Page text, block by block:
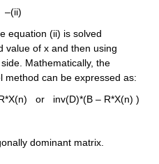
–(ii)
value of x and then using
Mathematically, the
method can be expressed as:
or   inv(D)*(B – R*X(n) )
dominant matrix.